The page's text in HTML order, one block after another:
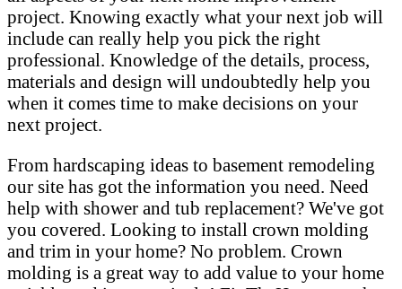
project. Knowing exactly what your next job will
include can really help you pick the right
professional. Knowledge of the details, process,
materials and design will undoubtedly help you
when it comes time to make decisions on your
next project.
From hardscaping ideas to basement remodeling
our site has got the information you need. Need
help with shower and tub replacement? We've got
you covered. Looking to install crown molding
and trim in your home? No problem. Crown
molding is a great way to add value to your home